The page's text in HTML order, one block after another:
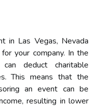
in Las Vegas, Nevada
your company. In the
deduct charitable
This means that the
an event can be
resulting in lower